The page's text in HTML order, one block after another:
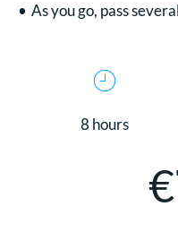
As you go, pass
8 hours
€